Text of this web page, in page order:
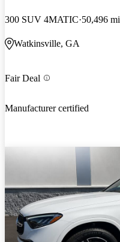
300 SUV 4MATIC 50,496 mi
Watkinsville, GA
Fair Deal
Manufacturer certified